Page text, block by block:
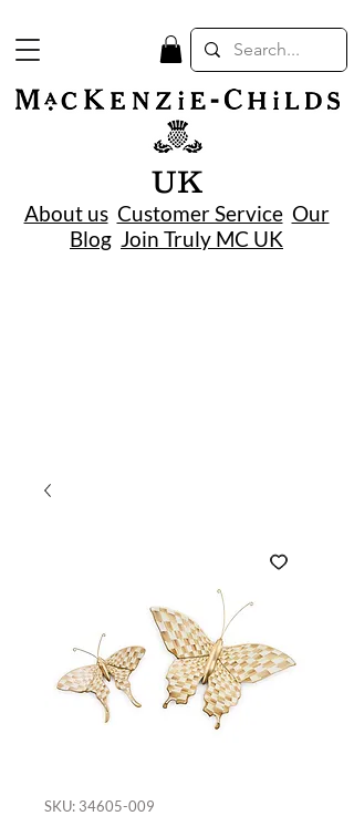
About us Customer Service Our
Blog Join Truly MC UK
UK
SKU: 34605-009